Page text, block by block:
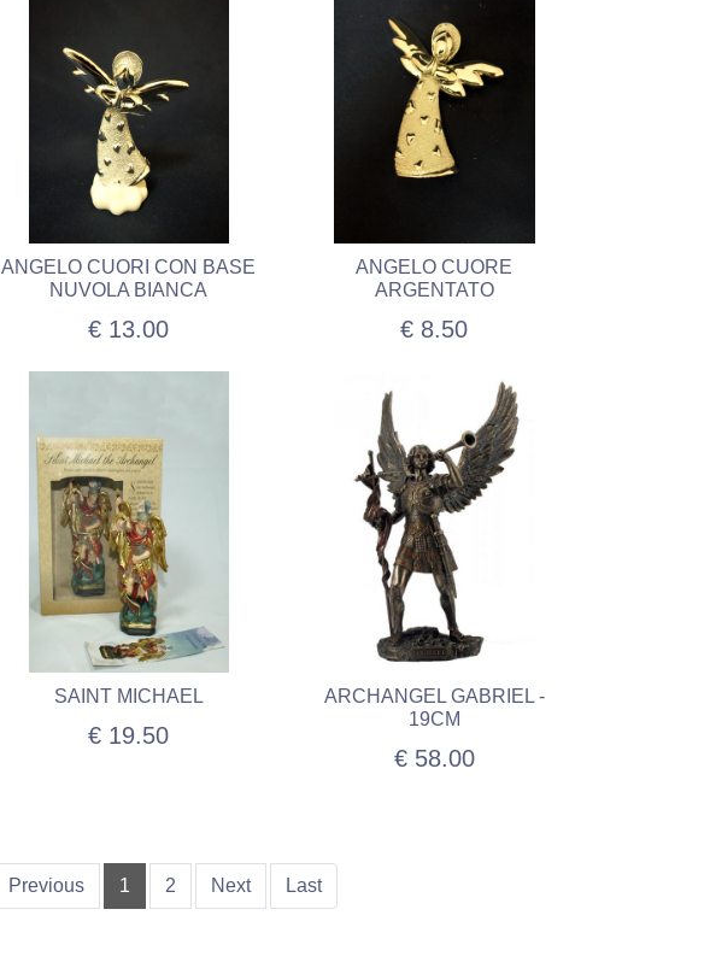
ANGELO CUORI CON BASE
NUVOLA BIANCA
€ 13.00
ANGELO CUORE
ARGENTATO
€ 8.50
SAINT MICHAEL
€ 19.50
ARCHANGEL GABRIEL -
19CM
€ 58.00
Previous 1 2 Next Last